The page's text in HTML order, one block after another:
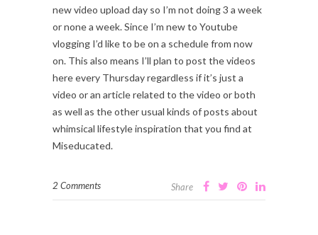
new video upload day so I’m not doing 3 a week
or none a week. Since I’m new to Youtube
vlogging I’d like to be on a schedule from now
on. This also means I’ll plan to post the videos
here every Thursday regardless if it’s just a
video or an article related to the video or both
as well as the other usual kinds of posts about
whimsical lifestyle inspiration that you find at
Miseducated.
2 Comments Share